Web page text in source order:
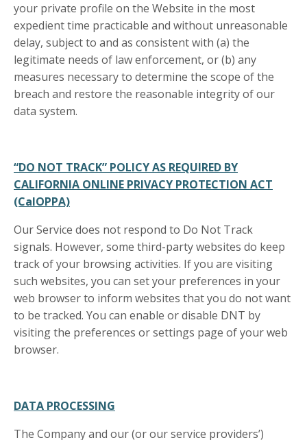
your private profile on the Website in the most
expedient time practicable and without unreasonable
delay, subject to and as consistent with (a) the
legitimate needs of law enforcement, or (b) any
measures necessary to determine the scope of the
breach and restore the reasonable integrity of our
data system.
“DO NOT TRACK” POLICY AS REQUIRED BY
CALIFORNIA ONLINE PRIVACY PROTECTION ACT
(CalOPPA)
Our Service does not respond to Do Not Track
signals. However, some third-party websites do keep
track of your browsing activities. If you are visiting
such websites, you can set your preferences in your
web browser to inform websites that you do not want
to be tracked. You can enable or disable DNT by
visiting the preferences or settings page of your web
browser.
DATA PROCESSING
The Company and our (or our service providers’)